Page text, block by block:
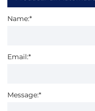
Name:*
Email:*
Message:*